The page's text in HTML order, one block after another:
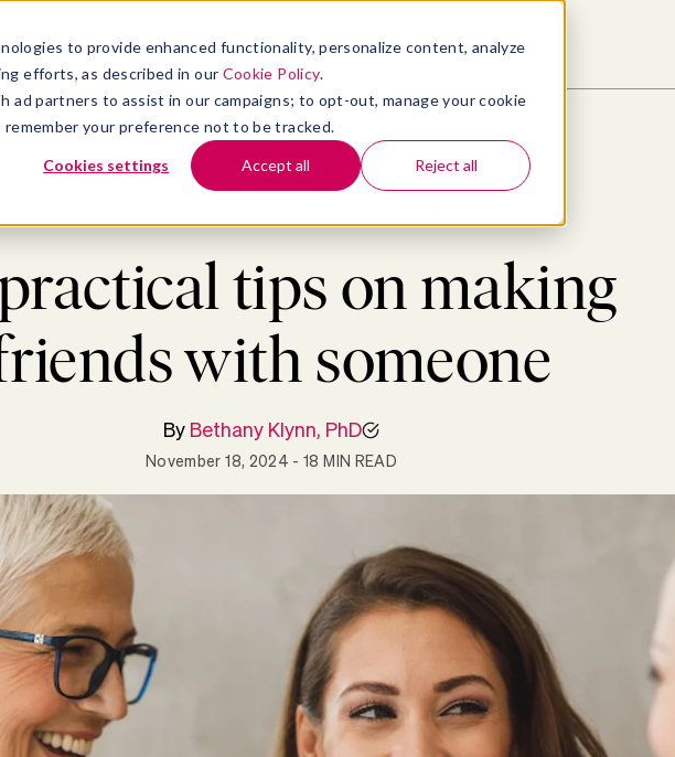
to provide enhanced functionality, personalize content, analyze
efforts, as described in our Cookie Policy.
ad partners to assist in our campaigns; to opt-out, manage your cookie
your preference not to be tracked.
Cookies settings Accept all Reject all
INSIGHTS COMPANY
tips on making
with someone
By Bethany Klynn, PhD
November 18, 2024 - 18 MIN READ